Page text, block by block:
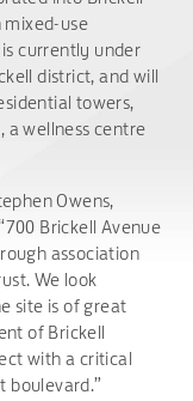
mixed-use
currently under
district, and will
towers,
a wellness centre
Owens,
Brickell Avenue
association
We look
site is of great
of Brickell
with a critical
boulevard.”